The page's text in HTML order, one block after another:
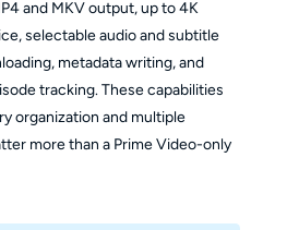
and MKV output, up to 4K
selectable audio and subtitle
metadata writing, and
tracking. These capabilities
organization and multiple
more than a Prime Video-only